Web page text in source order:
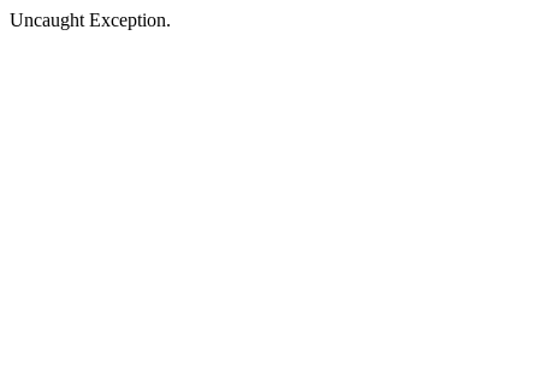
Uncaught Exception.